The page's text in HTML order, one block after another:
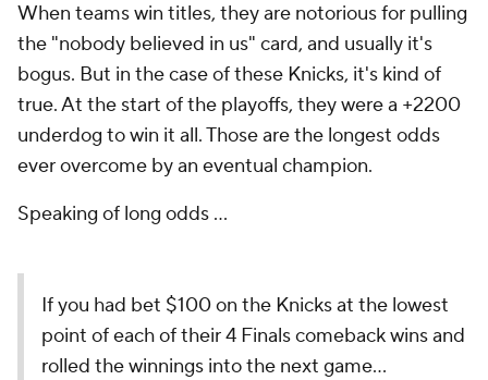
When teams win titles, they are notorious for pulling
the "nobody believed in us" card, and usually it's
bogus. But in the case of these Knicks, it's kind of
true. At the start of the playoffs, they were a +2200
underdog to win it all. Those are the longest odds
ever overcome by an eventual champion.
Speaking of long odds ...
If you had bet $100 on the Knicks at the lowest
point of each of their 4 Finals comeback wins and
rolled the winnings into the next game…